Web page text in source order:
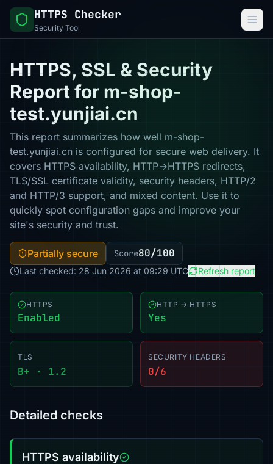
HTTPS Checker
Security Tool
HTTPS, SSL & Security
Report for m-shop-
test.yunjiai.cn
This report summarizes how well m-shop-
test.yunjiai.cn is configured for secure web delivery. It
covers HTTPS availability, HTTP→HTTPS redirects,
TLS/SSL certificate validity, security headers, HTTP/2
and HTTP/3 support, and mixed content. Use it to
quickly spot configuration gaps and improve your
site's security and trust.
Partially secure Score80/100
Last checked: 28 Jun 2026 at 09:29 UTC Refresh report
HTTPS
Enabled
HTTP → HTTPS
Yes
TLS
B+ · 1.2
SECURITY HEADERS
0/6
Detailed checks
HTTPS availability